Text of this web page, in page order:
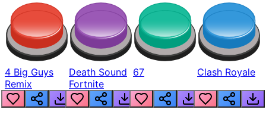
4 Big Guys
Remix
Death Sound
Fortnite
67 Clash Royale